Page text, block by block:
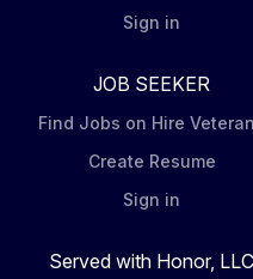
Sign in
JOB SEEKER
Find Jobs on Hire
Create Resume
Sign in
Served with Honor, LLC